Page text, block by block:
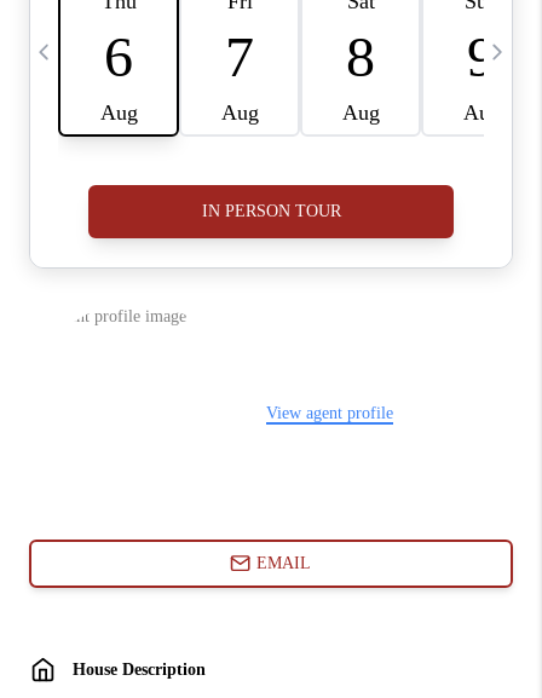
ABOUT PLACE
CONNECT
BLOG